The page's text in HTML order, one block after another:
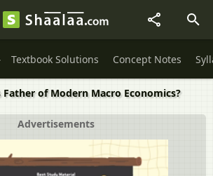
Textbook Solutions Concept Notes
of Modern Macro Economics?
Advertisements